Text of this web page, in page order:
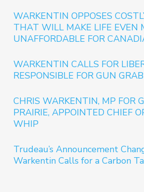
WARKENTIN OPPOSES
THAT WILL MAKE LIFE EVEN
UNAFFORDABLE FOR
WARKENTIN CALLS FOR
RESPONSIBLE FOR GUN
CHRIS WARKENTIN, MP FOR
PRAIRIE, APPOINTED CHIEF
WHIP
Trudeau’s Announcement
Warkentin Calls for a Carbon